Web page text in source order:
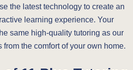
the latest technology to create an
learning experience. Your
same high-quality tutoring as our
from the comfort of your own home.